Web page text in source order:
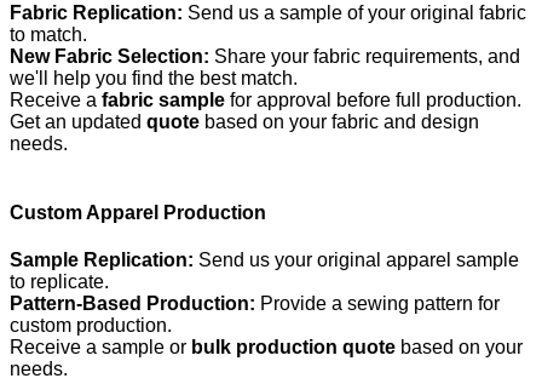
Fabric Replication: Send us a sample of your original fabric
to match.
New Fabric Selection: Share your fabric requirements, and
we'll help you find the best match.
Receive a fabric sample for approval before full production.
Get an updated quote based on your fabric and design
needs.
Custom Apparel Production
Sample Replication: Send us your original apparel sample
to replicate.
Pattern-Based Production: Provide a sewing pattern for
custom production.
Receive a sample or bulk production quote based on your
needs.